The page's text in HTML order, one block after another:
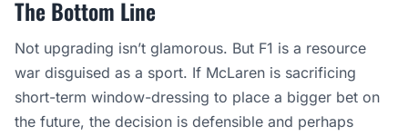
The Bottom Line
Not upgrading isn’t glamorous. But F1 is a resource
war disguised as a sport. If McLaren is sacrificing
short-term window-dressing to place a bigger bet on
the future, the decision is defensible and perhaps